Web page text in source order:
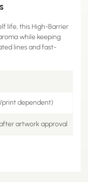
life, this High-Barrier
while keeping
lines and fast-
print dependent)
artwork approval